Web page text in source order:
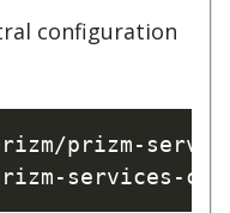
configuration
prizm-